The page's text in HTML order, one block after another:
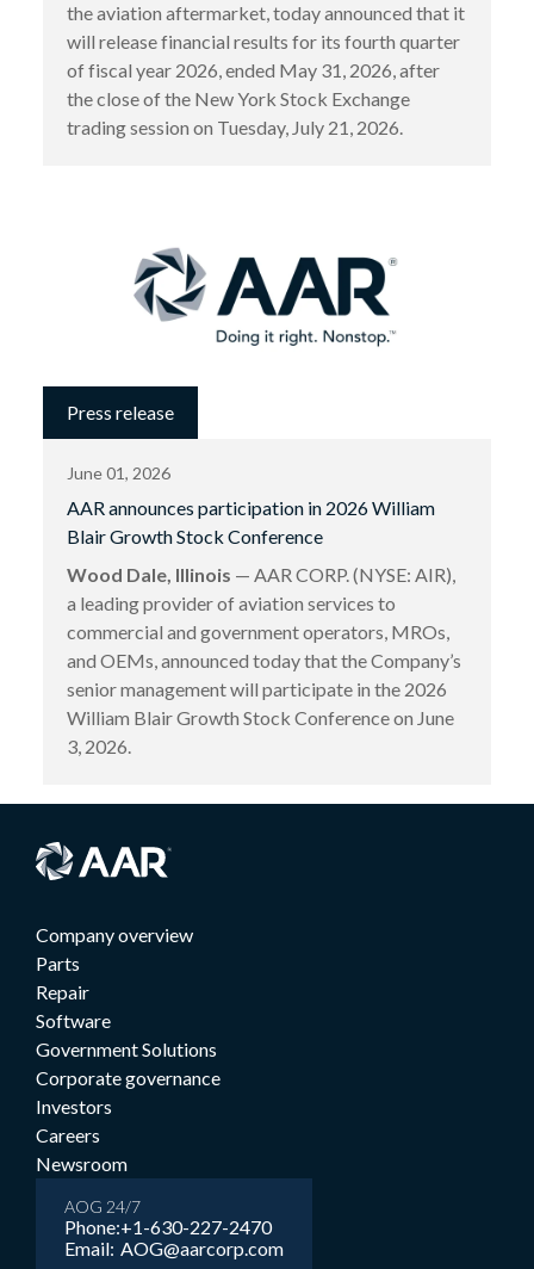
the aviation aftermarket, today announced that it
will release financial results for its fourth quarter
of fiscal year 2026, ended May 31, 2026, after
the close of the New York Stock Exchange
trading session on Tuesday, July 21, 2026.
Press release
June 01, 2026
AAR announces participation in 2026 William
Blair Growth Stock Conference
Wood Dale, Illinois — AAR CORP. (NYSE: AIR),
a leading provider of aviation services to
commercial and government operators, MROs,
and OEMs, announced today that the Company’s
senior management will participate in the 2026
William Blair Growth Stock Conference on June
3, 2026.
Company overview
Parts
Repair
Software
Government Solutions
Corporate governance
Investors
Careers
Newsroom
AOG 24/7
Phone:
Email:
+1-630-227-2470
AOG@aarcorp.com